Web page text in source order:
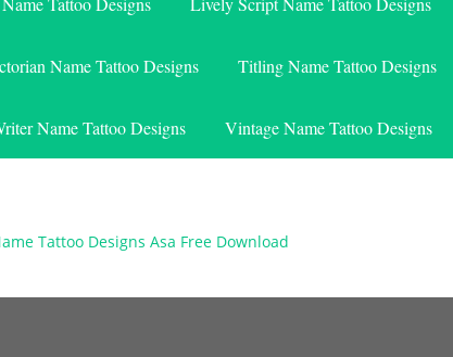
Name Tattoo Designs Titling Name Tattoo Designs
Name Tattoo Designs Vintage Name Tattoo Designs
Tattoo Designs Asa Free Download